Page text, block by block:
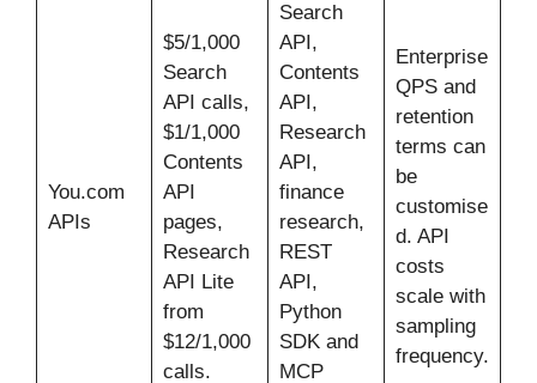
You.com
APIs
$5/1,000
Search
API calls,
$1/1,000
Contents
API
pages,
Research
API Lite
from
$12/1,000
calls.
Search
API,
Contents
API,
Research
API,
finance
research,
REST
API,
Python
SDK and
MCP
Enterprise
QPS and
retention
terms can
be
customise
d. API
costs
scale with
sampling
frequency.